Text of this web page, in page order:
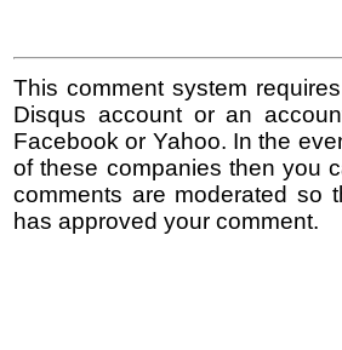
This comment system
Disqus account or an
Facebook or Yahoo. In the
of these companies then you
comments are moderated so
has approved your comment.